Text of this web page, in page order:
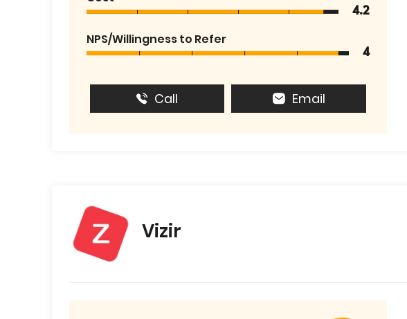
4.2
NPS/Willingness to Refer
4
Call Email
Vizir